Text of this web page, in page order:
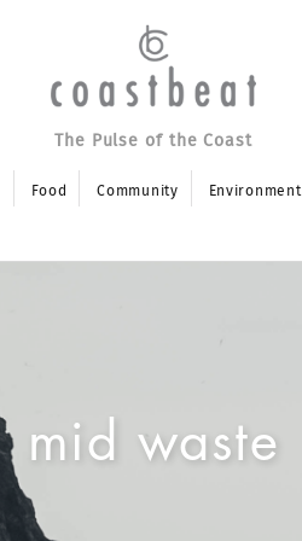
The Pulse of the Coast
Food Community Environment
mid waste